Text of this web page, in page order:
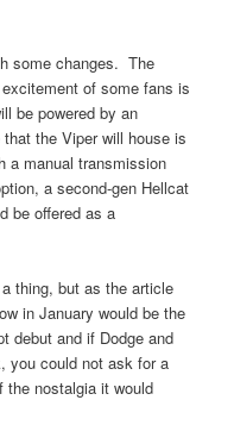
some changes. The
of some fans is
be powered by an
the Viper will house is
a manual transmission
a second-gen Hellcat
be offered as a
thing, but as the article
in January would be the
debut and if Dodge and
you could not ask for a
the nostalgia it would